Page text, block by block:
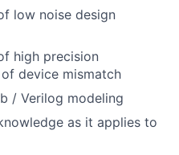
low noise design
high precision
device mismatch
/ Verilog modeling
as it applies to